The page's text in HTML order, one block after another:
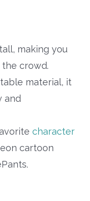
making you
crowd.
material, it
and
character
cartoon